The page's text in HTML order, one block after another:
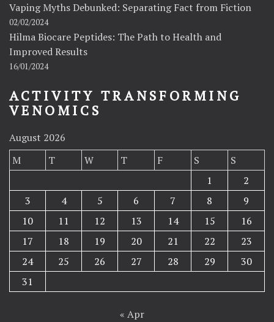
Vaping Myths Debunked: Separating Fact from Fiction
02/02/2024
Hilma Biocare Peptides: The Path to Health and
Improved Results
16/01/2024
ACTIVITY TRANSFORMING
VENOMICS
August 2026
M
T W T F S
S
1
2
3
4 5 6 7 8
9
10
11 12 13 14 15
16
17
18 19 20 21 22
23
24
25 26 27 28 29
30
31
« Apr